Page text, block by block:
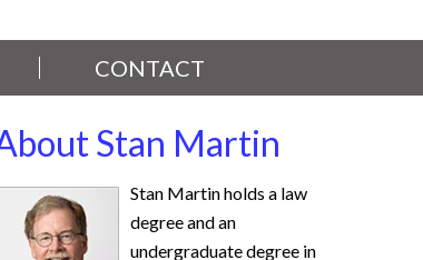
CONTACT
Stan Martin
Stan Martin holds a law
degree and an
undergraduate degree in